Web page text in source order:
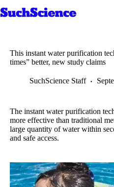
to
This instant water purification
times” better, new study claims
SuchScience Staff
The instant water purification
more effective than traditional
large quantity of water within
and safe access.